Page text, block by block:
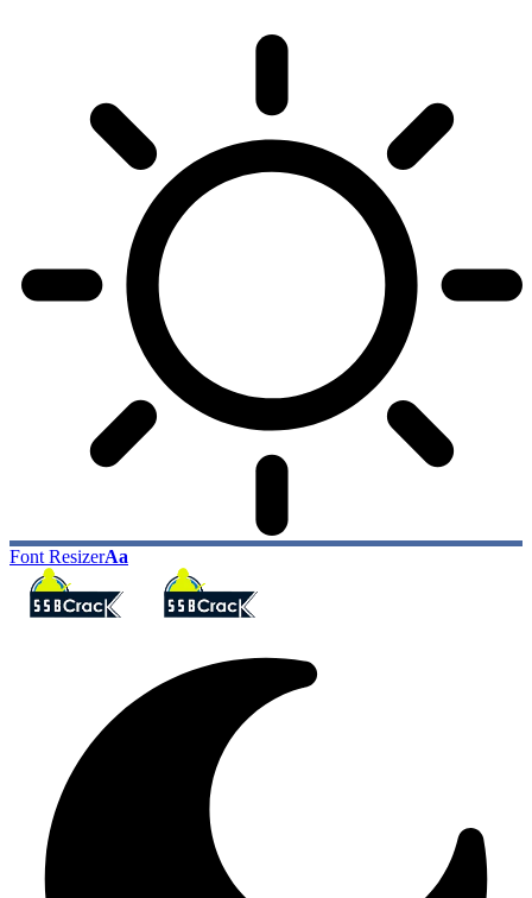
Font ResizerAa